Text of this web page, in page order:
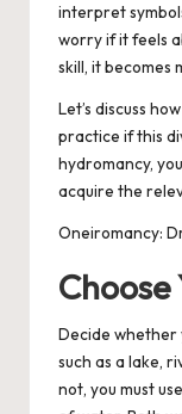
interpret
worry if it feels
skill, it becomes
Let’s discuss
practice if this
hydromancy,
acquire the
Oneiromancy:
Decide whether
such as a lake,
not, you must